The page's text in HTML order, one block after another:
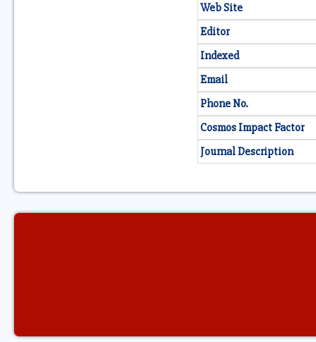
Web Site
Editor
Indexed
Email
Phone No.
Cosmos Impact Factor
Journal Description